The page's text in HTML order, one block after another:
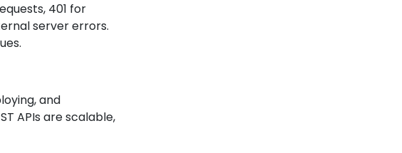
401 for
server errors.
and
APIs are scalable,